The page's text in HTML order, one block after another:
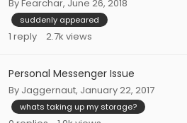
ByFearchar, June 26, 2018
suddenly appeared
1 reply 2.7k views
Personal Messenger Issue
By Jaggernaut, January 22, 2017
whats taking up my storage?